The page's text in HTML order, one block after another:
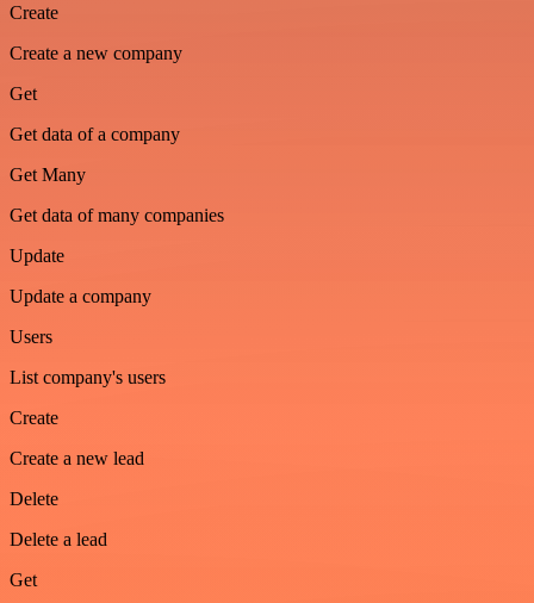
Create
Create a new company
Get
Get data of a company
Get Many
Get data of many companies
Update
Update a company
Users
List company's users
Create
Create a new lead
Delete
Delete a lead
Get